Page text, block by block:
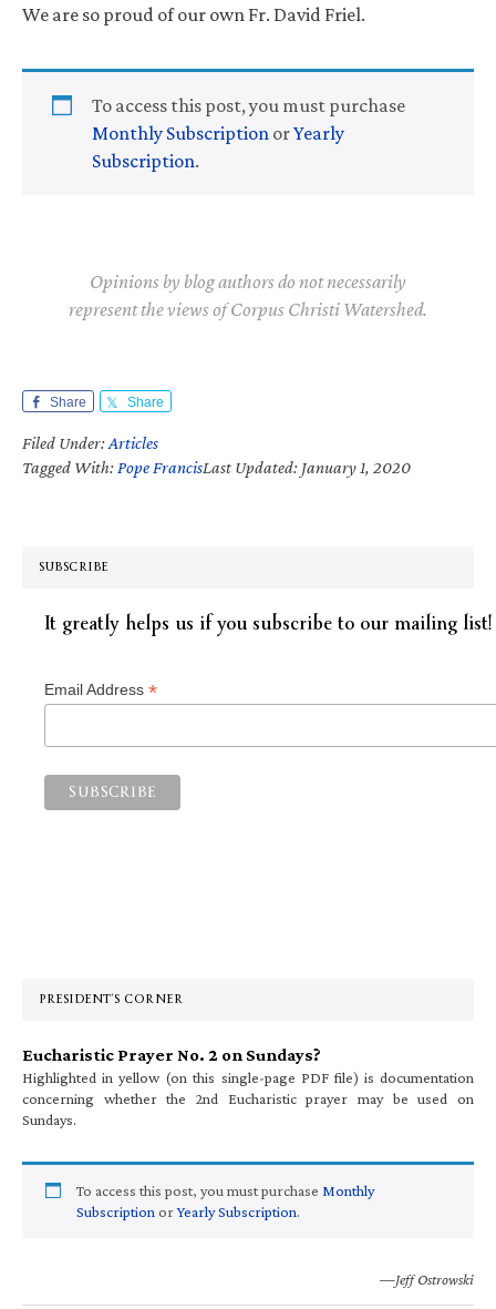
We are so proud of our own Fr. David Friel.
To access this post, you must purchase
Monthly Subscription orYearly
Subscription.
Opinions by blog authors do not necessarily
represent the views of Corpus Christi Watershed.
Share Share
Filed Under:Articles
Tagged With: Pope FrancisLast Updated: January 1, 2020
SUBSCRIBE
It greatly helps us if you subscribe to our mailing list!
Email Address *
PRESIDENT’S CORNER
Eucharistic Prayer No. 2 on Sundays?
Highlighted in yellow (on this single-page PDF file) is documentation
concerning whether the 2nd Eucharistic prayer may be used on
Sundays.
To access this post, you must purchase Monthly
Subscription orYearly Subscription.
—Jeff Ostrowski